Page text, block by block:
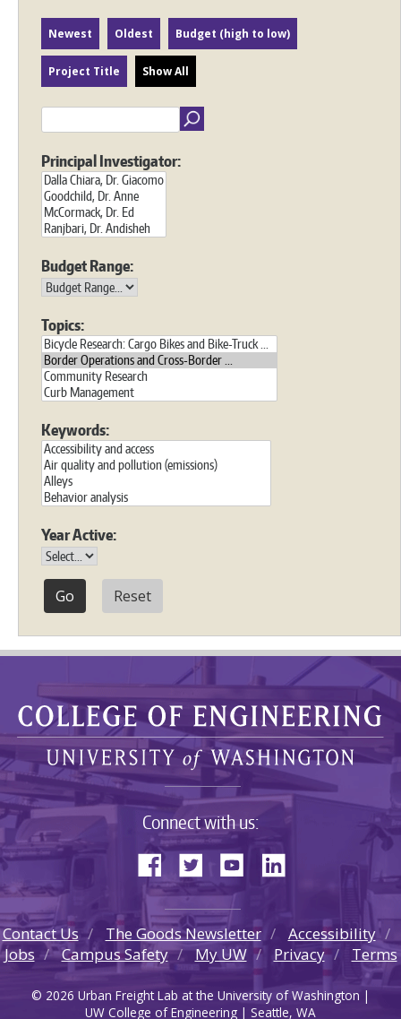
Newest Oldest Budget (high to low)
Project Title Show All
Principal Investigator:
Budget Range:
Topics:
Keywords:
Year Active:
Reset
Connect with us:
Contact Us The Goods Newsletter
Accessibility
Jobs
Campus Safety My UW Privacy Terms
© 2026 Urban Freight Lab at the University of Washington |
UW College of Engineering | Seattle, WA